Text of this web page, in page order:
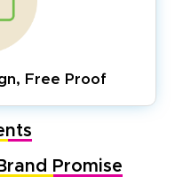
Free Proof
Promise